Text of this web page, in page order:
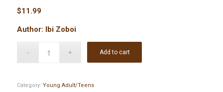
$11.99
Author: Ibi Zoboi
Add to cart
Category: Young Adult/Teens